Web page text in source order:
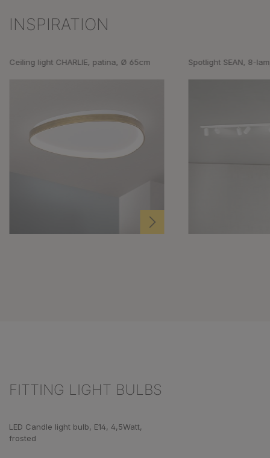
Skip product gallery
INSPIRATION
Ceiling light CHARLIE, patina, Ø 65cm Spotlight SEAN, 8-
FITTING LIGHT BULBS
LED Candle light bulb, E14, 4,5Watt,
frosted